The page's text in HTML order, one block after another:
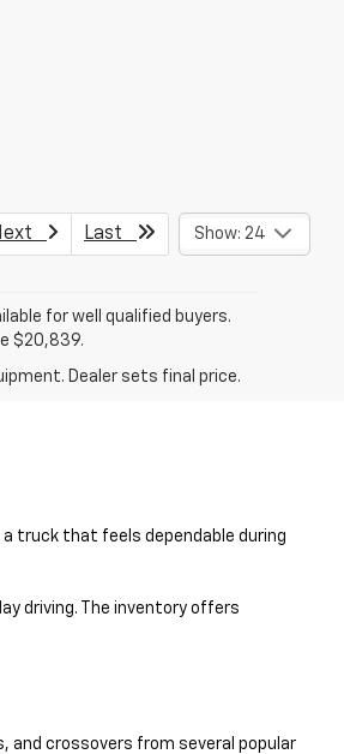
Last Show: 24
for well qualified buyers.
$20,839.
Dealer sets final price.
a truck that feels dependable during
driving. The inventory offers
and crossovers from several popular